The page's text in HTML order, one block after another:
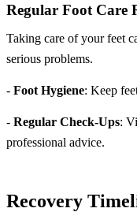
Regular Foot Care
Taking care of your feet
serious problems.
- Foot Hygiene: Keep
- Regular Check-Ups:
professional advice.
Recovery